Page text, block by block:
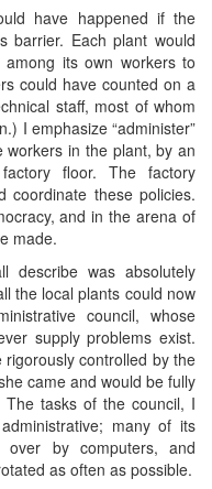
have happened if the
barrier. Each plant would
its own workers to
could have counted on a
staff, most of whom
I emphasize “administer”
in the plant, by an
floor. The factory
coordinate these policies.
and in the arena of
made.
was absolutely
the local plants could now
council, whose
supply problems exist.
controlled by the
came and would be fully
tasks of the council, I
many of its
over by computers, and
as often as possible.